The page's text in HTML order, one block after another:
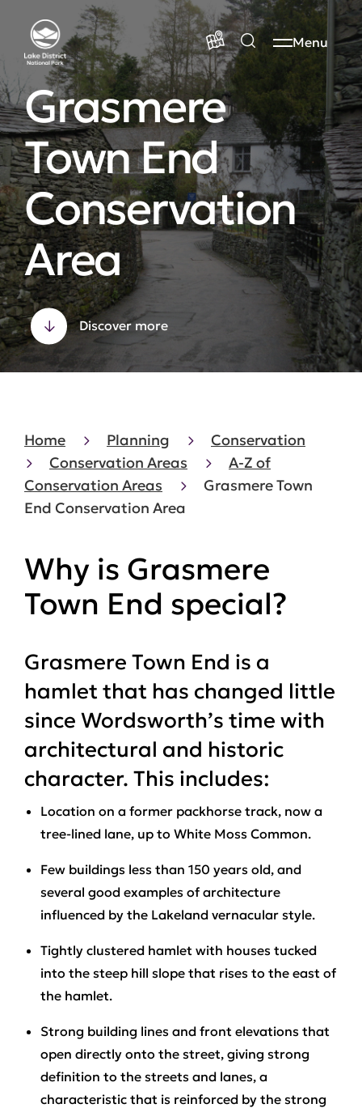
Menu
Grasmere
Town End
Conservation
Area
Discover more
Home Planning
Conservation
Conservation Areas
A-Z of
Conservation Areas
Grasmere Town
End Conservation Area
Why is Grasmere
Town End special?
Grasmere Town End is a
hamlet that has changed little
since Wordsworth’s time with
architectural and historic
character. This includes:
Location on a former packhorse track, now a
tree-lined lane, up to White Moss Common.
Few buildings less than 150 years old, and
several good examples of architecture
influenced by the Lakeland vernacular style.
Tightly clustered hamlet with houses tucked
into the steep hill slope that rises to the east of
the hamlet.
Strong building lines and front elevations that
open directly onto the street, giving strong
definition to the streets and lanes, a
characteristic that is reinforced by the strong